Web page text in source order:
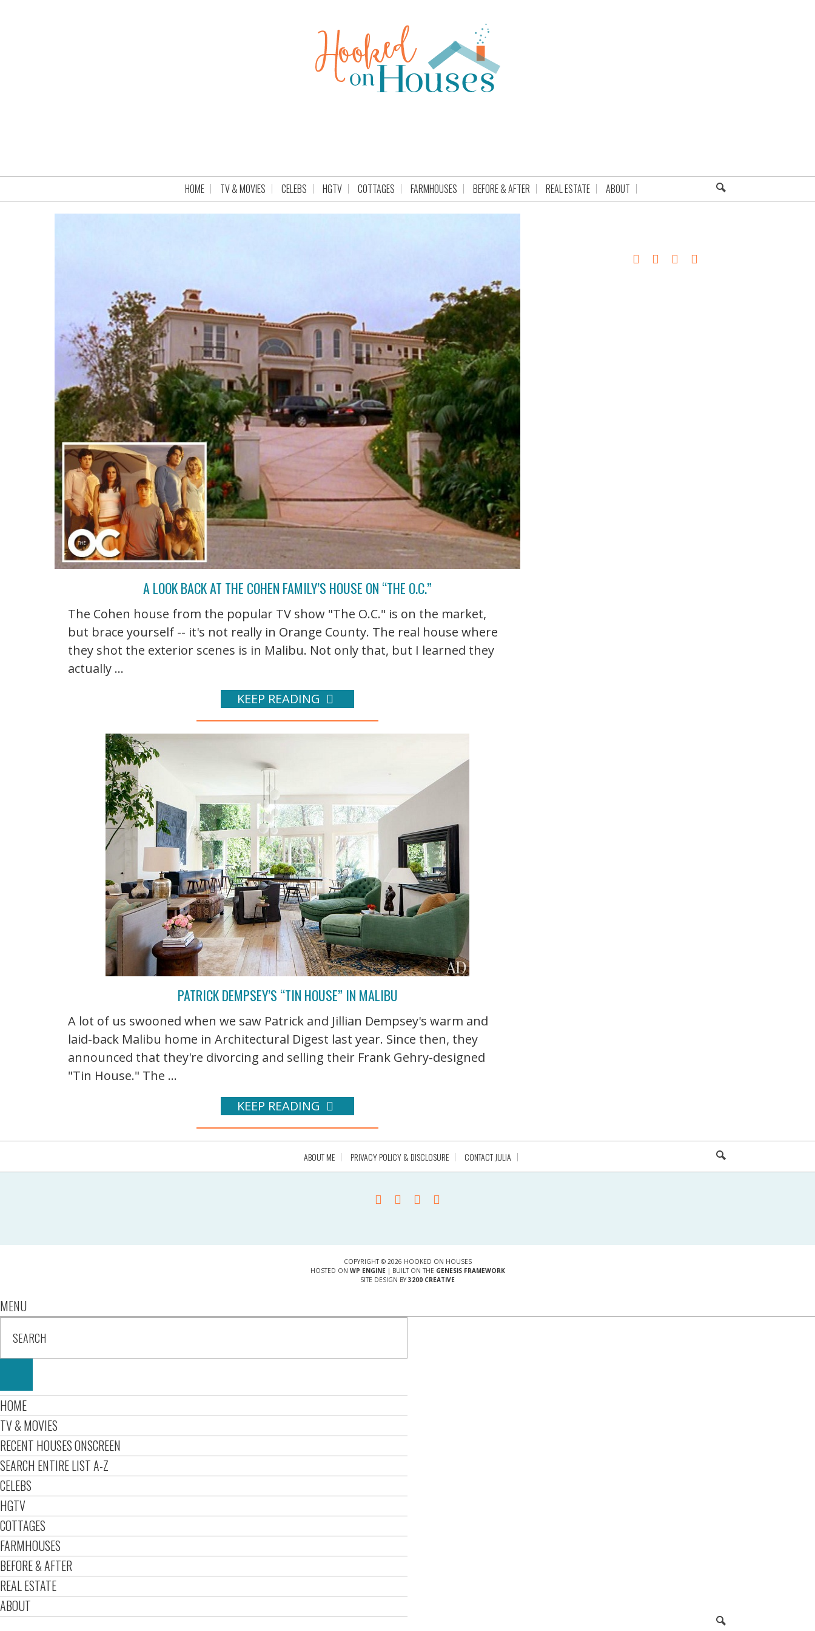
HOME TV & MOVIES CELEBS HGTV COTTAGES FARMHOUSES BEFORE & AFTER REAL ESTATE ABOUT
A LOOK BACK AT THE COHEN FAMILY’S HOUSE ON “THE O.C.”
The Cohen house from the popular TV show "The O.C." is on the market,
but brace yourself -- it's not really in Orange County. The real house where
they shot the exterior scenes is in Malibu. Not only that, but I learned they
actually ...
KEEP READING
PATRICK DEMPSEY’S “TIN HOUSE” IN MALIBU
A lot of us swooned when we saw Patrick and Jillian Dempsey's warm and
laid-back Malibu home in Architectural Digest last year. Since then, they
announced that they're divorcing and selling their Frank Gehry-designed
"Tin House." The ...
KEEP READING
ABOUT ME PRIVACY POLICY & DISCLOSURE CONTACT JULIA
COPYRIGHT © 2026 HOOKED ON HOUSES
HOSTED ON WP ENGINE| BUILT ON THE GENESIS FRAMEWORK
SITE DESIGN BY 3200 CREATIVE
MENU
HOME
TV & MOVIES
RECENT HOUSES ONSCREEN
SEARCH ENTIRE LIST A-Z
CELEBS
HGTV
COTTAGES
FARMHOUSES
BEFORE & AFTER
REAL ESTATE
ABOUT